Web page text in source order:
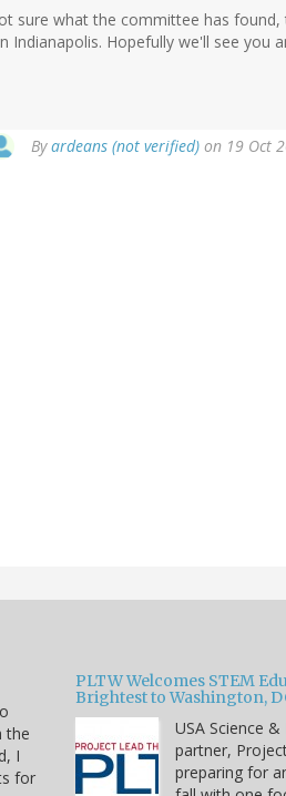
sure what the committee has
Indianapolis. Hopefully we'll see you
Byardeans (not verified) on 19 Oct
the
I
for
PLTW Welcomes STEM
Brightest to Washington,
USA Science
partner,
preparing for